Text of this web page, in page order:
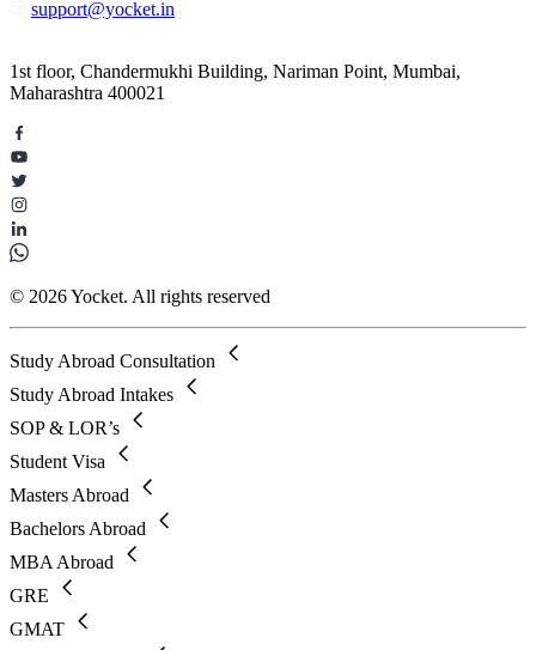
support@yocket.in
1st floor, Chandermukhi Building, Nariman Point, Mumbai,
Maharashtra 400021
© 2026 Yocket. All rights reserved
Study Abroad Consultation
Study Abroad Intakes
SOP & LOR’s
Student Visa
Masters Abroad
Bachelors Abroad
MBA Abroad
GRE
GMAT